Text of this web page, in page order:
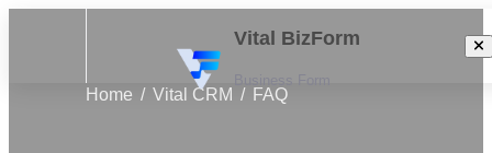
Vital BizForm
Home Vital CRM FAQ